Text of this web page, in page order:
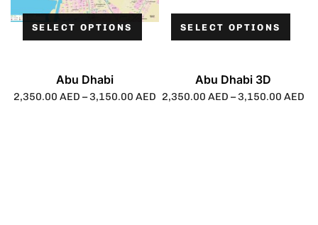
SELECT OPTIONS
Abu Dhabi
2,350.00 AED – 3,150.00 AED
SELECT OPTIONS
Abu Dhabi 3D
2,350.00 AED – 3,150.00 AED